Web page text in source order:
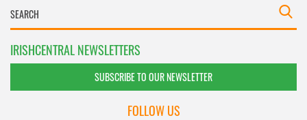
IRISHCENTRAL NEWSLETTERS
SUBSCRIBE TO OUR NEWSLETTER
FOLLOW US